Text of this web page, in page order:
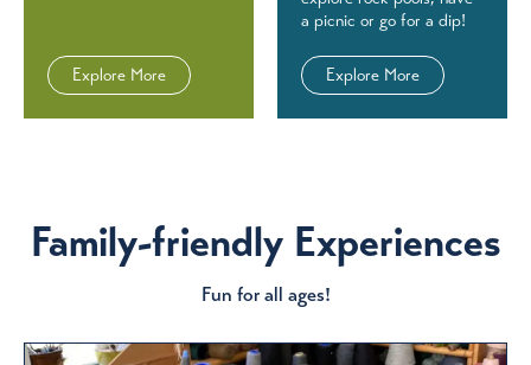
Explore More
a picnic or go for a dip!
Explore More
Family-friendly Experiences
Fun for all ages!